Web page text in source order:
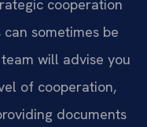
cooperation
sometimes be
will advise you
of cooperation,
documents